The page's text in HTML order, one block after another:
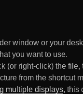
window or your
you want to use.
(or right-click) the file,
from the shortcut
multiple displays, this